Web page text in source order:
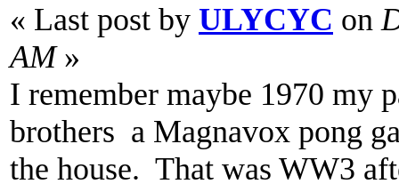
« Last post by ULYCYC on
AM»
I remember maybe 1970 my
brothers a Magnavox pong
the house. That was WW3